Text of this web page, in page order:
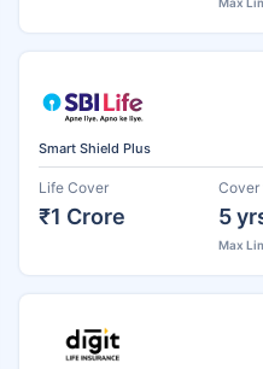
Smart Shield Plus
Life Cover
₹1 Crore
Cover
5
Max